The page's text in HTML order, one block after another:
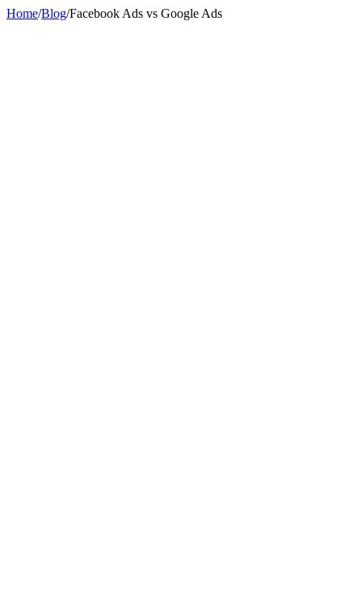
Home/Blog/Facebook Ads vs Google Ads